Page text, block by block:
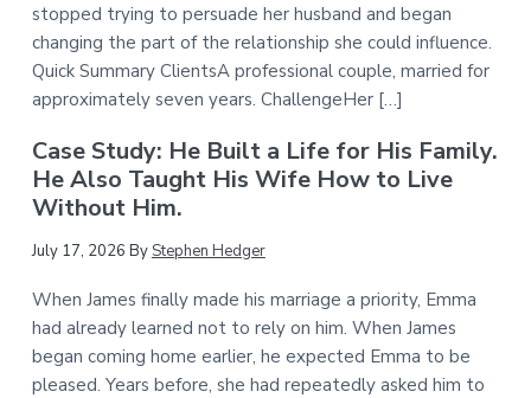
stopped trying to persuade her husband and began
changing the part of the relationship she could influence.
Quick Summary ClientsA professional couple, married for
approximately seven years. ChallengeHer […]
Case Study: He Built a Life for His Family.
He Also Taught His Wife How to Live
Without Him.
July 17, 2026 ByStephen Hedger
When James finally made his marriage a priority, Emma
had already learned not to rely on him. When James
began coming home earlier, he expected Emma to be
pleased. Years before, she had repeatedly asked him to